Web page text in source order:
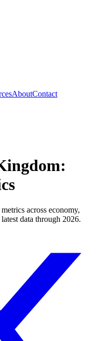
AboutContact
:
across economy,
data through 2026.